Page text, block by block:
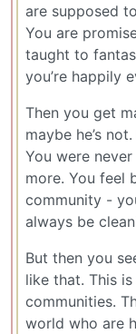
are supposed
You are
taught to
you’re happily
Then you get
maybe he’s
You were
more. You feel
community -
always be
But then you
like that. This
communities.
world who are